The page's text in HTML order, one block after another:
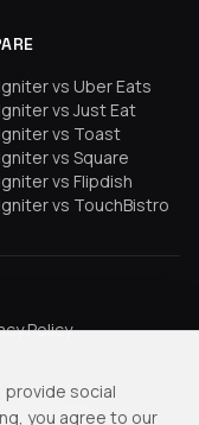
vs Uber Eats
vs Just Eat
vs Toast
vs Square
vs Flipdish
vs TouchBistro
Policy
social
you agree to our